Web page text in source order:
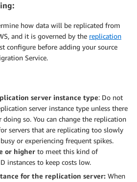
how data will be replicated from
and it is governed by the replication
configure before adding your source
Service.
server instance type: Do not
server instance type unless there
doing so. You can change the replication
servers that are replicating too slowly
or experiencing frequent spikes.
or higher to meet this kind of
instances to keep costs low.
for the replication server: When